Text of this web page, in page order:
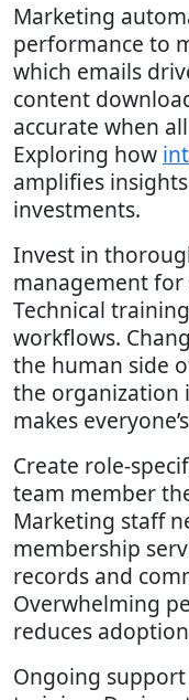
Marketing
performance to
which emails
content
accurate when
Exploring how
amplifies
investments.
Invest in
management
Technical
workflows.
the human side
the organization
makes
Create role-
team member
Marketing staff
membership
records and
Overwhelming
reduces
Ongoing support